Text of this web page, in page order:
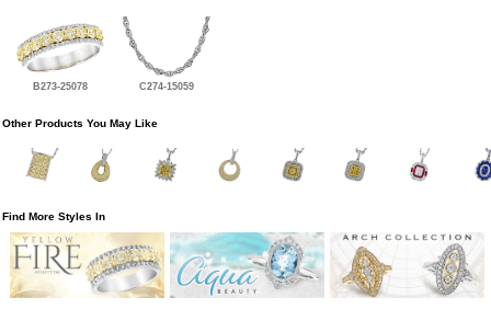
B273-25078 C274-15059
Other Products You May Like
Find More Styles In